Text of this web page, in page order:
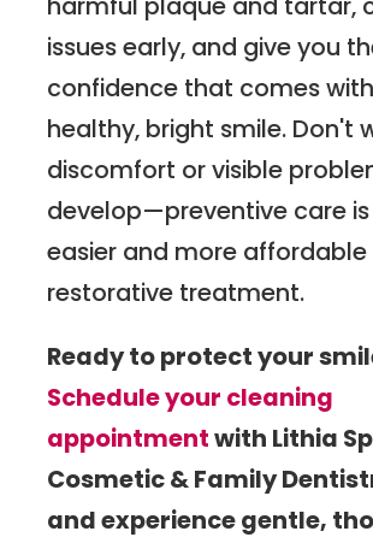
issues early, and give you
confidence that comes
healthy, bright smile. Don't
discomfort or visible
develop—preventive care
easier and more
restorative treatment.
Ready to protect your
Schedule your cleaning
appointmentwith Lithia
Cosmetic & Family
and experience gentle,